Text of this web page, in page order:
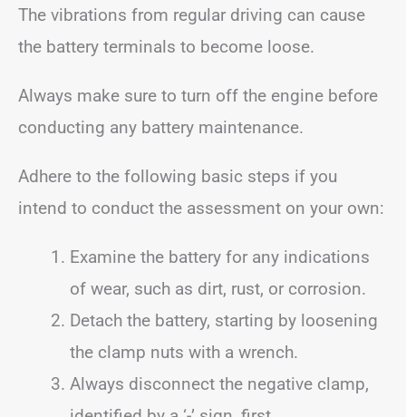
The vibrations from regular driving can cause
the battery terminals to become loose.
Always make sure to turn off the engine before
conducting any battery maintenance.
Adhere to the following basic steps if you
intend to conduct the assessment on your own:
Examine the battery for any indications
of wear, such as dirt, rust, or corrosion.
Detach the battery, starting by loosening
the clamp nuts with a wrench.
Always disconnect the negative clamp,